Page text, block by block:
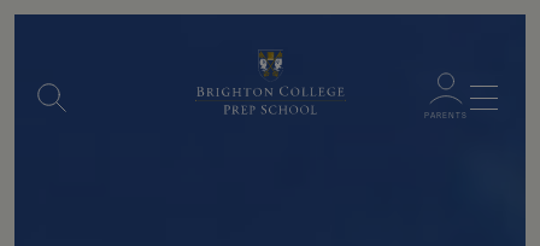
PARENTS Menu